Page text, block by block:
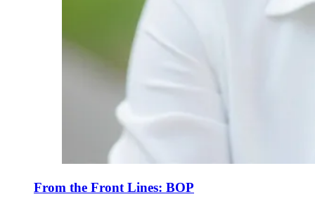
From the Front Lines: BOP